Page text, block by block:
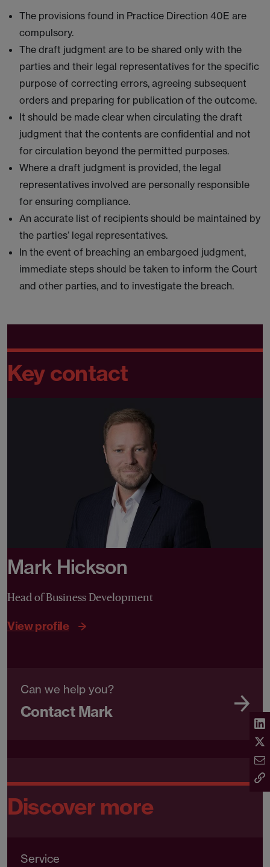
The provisions found in Practice Direction 40E are
compulsory.
The draft judgment are to be shared only with the
parties and their legal representatives for the specific
purpose of correcting errors, agreeing subsequent
orders and preparing for publication of the outcome.
It should be made clear when circulating the draft
judgment that the contents are confidential and not
for circulation beyond the permitted purposes.
Where a draft judgment is provided, the legal
representatives involved are personally responsible
for ensuring compliance.
An accurate list of recipients should be maintained by
the parties’ legal representatives.
In the event of breaching an embargoed judgment,
immediate steps should be taken to inform the Court
and other parties, and to investigate the breach.
Key contact
Mark Hickson
Head of Business Development
View profile
Can we help you?
Contact Mark
Discover more
Service